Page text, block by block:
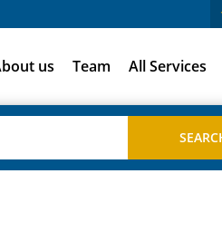
us Team All Services